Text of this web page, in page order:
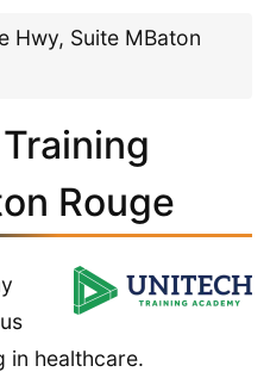
Hwy, Suite MBaton
Rouge
in healthcare.